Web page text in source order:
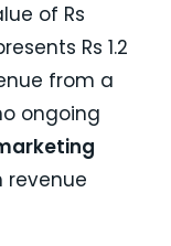
of Rs
Rs 1.2
from a
ongoing